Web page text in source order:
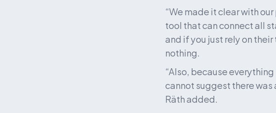
“We made it clear with
tool that can connect all
and if you just rely on
nothing.
“Also, because
cannot suggest there was
Räth added.